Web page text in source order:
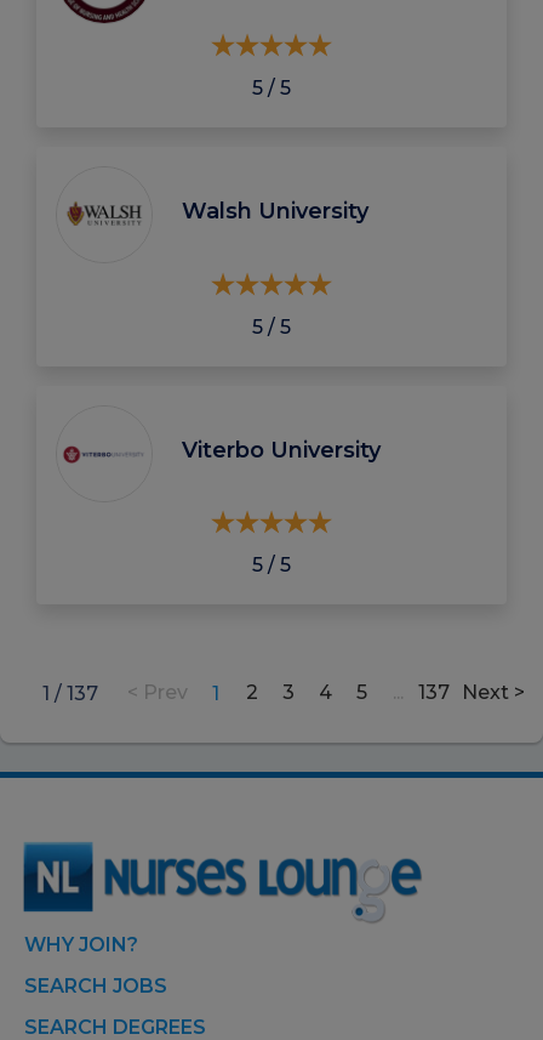
5 / 5
Walsh University
5 / 5
Viterbo University
5 / 5
1 2 3 4 5 ... 137
1 / 137
WHY JOIN?
SEARCH JOBS
SEARCH DEGREES